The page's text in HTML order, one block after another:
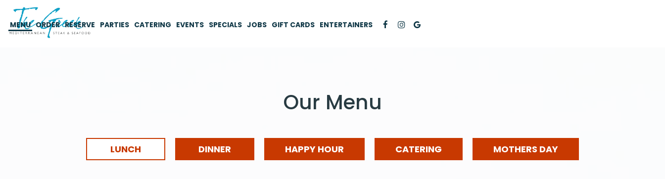
MENU ORDER RESERVE PARTIES CATERING EVENTS SPECIALS JOBS GIFT CARDS ENTERTAINERS
Our Menu
LUNCH DINNER HAPPY HOUR CATERING MOTHERS DAY